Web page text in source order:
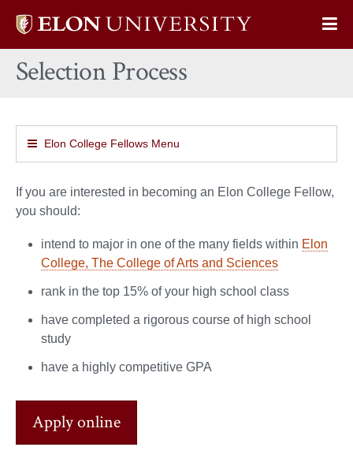
Elon
home
Selection Process
Elon College Fellows Menu
If you are interested in becoming an Elon College Fellow,
you should:
intend to major in one of the many fields within Elon
College, The College of Arts and Sciences
rank in the top 15% of your high school class
have completed a rigorous course of high school
study
have a highly competitive GPA
Apply online